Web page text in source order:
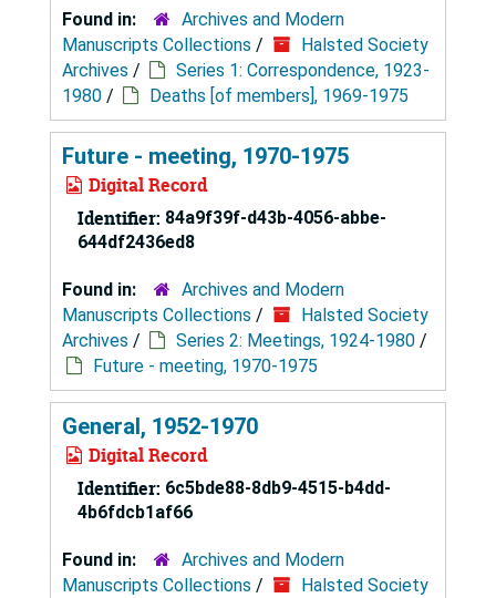
Found in:
Archives and Modern
Manuscripts Collections /
Halsted Society
Archives /
Series 1: Correspondence, 1923-
1980 / Deaths [of members], 1969-1975
Future - meeting, 1970-1975
Digital Record
Identifier: 84a9f39f-d43b-4056-abbe-
644df2436ed8
Found in:
Archives and Modern
Manuscripts Collections /
Halsted Society
Archives / Series 2: Meetings, 1924-1980 /
Future - meeting, 1970-1975
General, 1952-1970
Digital Record
Identifier: 6c5bde88-8db9-4515-b4dd-
4b6fdcb1af66
Found in:
Archives and Modern
Manuscripts Collections /
Halsted Society